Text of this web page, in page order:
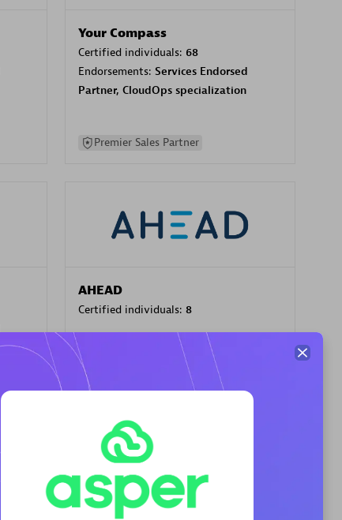
Your Compass
Certified individuals: 68
Endorsements: Services Endorsed
Partner, CloudOps specialization
Premier Sales Partner
AHEAD
Certified individuals: 8